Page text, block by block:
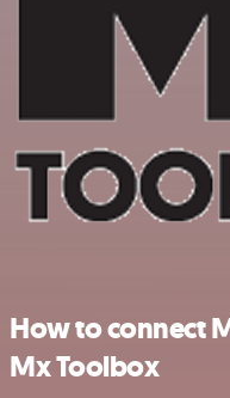
How to connect
Mx Toolbox